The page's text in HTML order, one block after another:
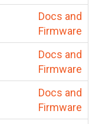
Docs and
Firmware
Docs and
Firmware
Docs and
Firmware